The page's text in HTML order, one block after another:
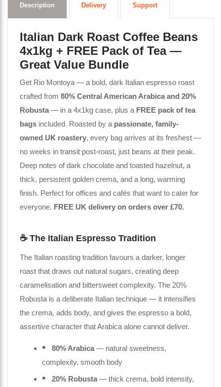
Description
Italian Dark Roast Coffee Beans
4x1kg + FREE Pack of Tea —
Great Value Bundle
Get Rio Montoya — a bold, dark Italian espresso roast
crafted from 80% Central American Arabica and 20%
Robusta — in a 4x1kg case, plus a FREE pack of tea
bags included. Roasted by a passionate, family-
owned UK roastery, every bag arrives at its freshest —
no weeks in transit post-roast, just beans at their peak.
Deep notes of dark chocolate and toasted hazelnut, a
thick, persistent golden crema, and a long, warming
finish. Perfect for offices and cafés that want to cater for
everyone. FREE UK delivery on orders over £70.
☕ The Italian Espresso Tradition
The Italian roasting tradition favours a darker, longer
roast that draws out natural sugars, creating deep
caramelisation and bittersweet complexity. The 20%
Robusta is a deliberate Italian technique — it intensifies
the crema, adds body, and gives the espresso a bold,
assertive character that Arabica alone cannot deliver.
80% Arabica — natural sweetness,
complexity, smooth body
20% Robusta — thick crema, bold intensity,
Delivery Support